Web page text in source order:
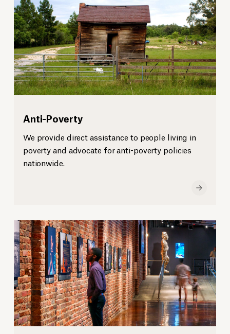
Anti-Poverty
We provide direct assistance to people living in
poverty and advocate for anti-poverty policies
nationwide.